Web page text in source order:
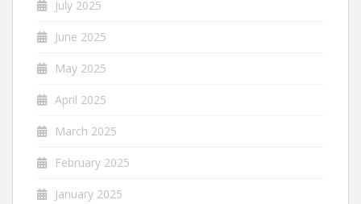
July 2025
June 2025
May 2025
April 2025
March 2025
February 2025
January 2025